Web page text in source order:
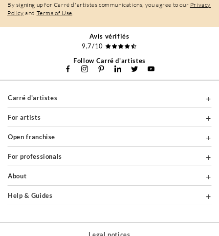
By signing up for Carré d'artistes communications, you agree to our Privacy
Policy and Terms of Use
Avis vérifiés
9,7/10
Follow Carré d'artistes
Carré d'artistes
For artists
Open franchise
For professionals
About
Help & Guides
Legal notices